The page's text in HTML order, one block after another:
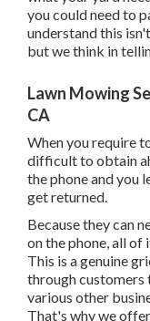
you could need to
understand this
but we think in
Lawn Mowing
CA
When you require
difficult to obtain
the phone and you
get returned.
Because they can
on the phone, all of
This is a genuine
through customers
various other
That's why we